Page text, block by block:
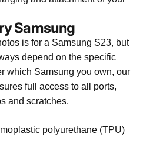
Samsung
is for a Samsung S23, but
depend on the specific
which Samsung you own, our
full access to all ports,
and scratches.
polyurethane (TPU)